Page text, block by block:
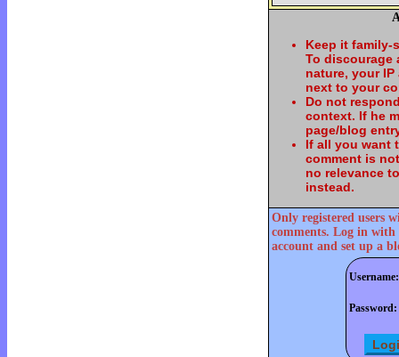
Keep it family-
To discourage
nature, your
next to your
Do not
context. If he
page/blog
If all you want
comment is
no relevance
instead.
Only registered users
comments. Log in with
account and set up a
Username:
Password: